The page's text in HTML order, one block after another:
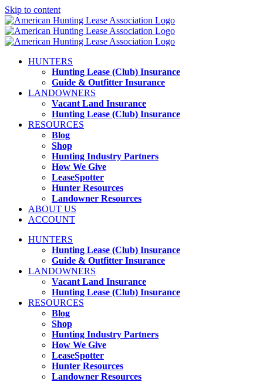
Skip to content
HUNTERS
Hunting Lease (Club) Insurance
Guide & Outfitter Insurance
LANDOWNERS
Vacant Land Insurance
Hunting Lease (Club) Insurance
RESOURCES
Blog
Shop
Hunting Industry Partners
How We Give
LeaseSpotter
Hunter Resources
Landowner Resources
ABOUT US
ACCOUNT
HUNTERS
Hunting Lease (Club) Insurance
Guide & Outfitter Insurance
LANDOWNERS
Vacant Land Insurance
Hunting Lease (Club) Insurance
RESOURCES
Blog
Shop
Hunting Industry Partners
How We Give
LeaseSpotter
Hunter Resources
Landowner Resources